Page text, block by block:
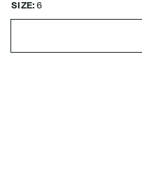
SIZE: 6